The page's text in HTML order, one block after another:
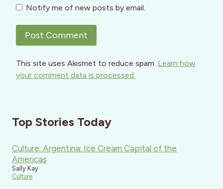
Notify me of new posts by email.
This site uses Akismet to reduce spam. Learn how
your comment data is processed.
Top Stories Today
Culture: Argentina: Ice Cream Capital of the
Americas
Sally Kay
Culture